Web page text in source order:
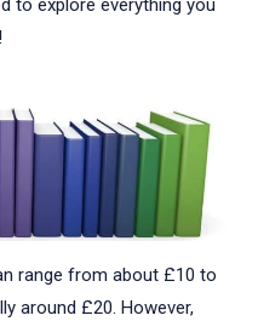
to explore everything you
range from about £10 to
around £20. However,